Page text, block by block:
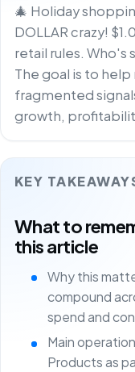
🎄 Holiday
DOLLAR crazy!
retail rules. Who's
The goal is to
fragmented
growth,
KEY
What to
this article
Why this
compound
spend and
Main
Products as